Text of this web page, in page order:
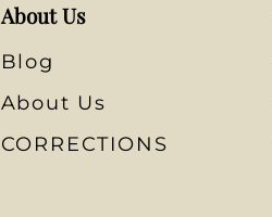
About Us
Blog
About Us
CORRECTIONS